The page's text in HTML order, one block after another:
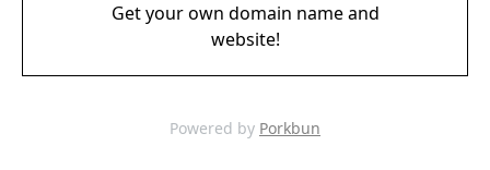
Get your own domain name and
website!
Powered by Porkbun